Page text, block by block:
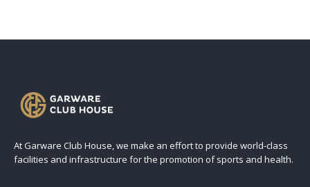
At Garware Club House, we make an effort to provide world-class
facilities and infrastructure for the promotion of sports and health.